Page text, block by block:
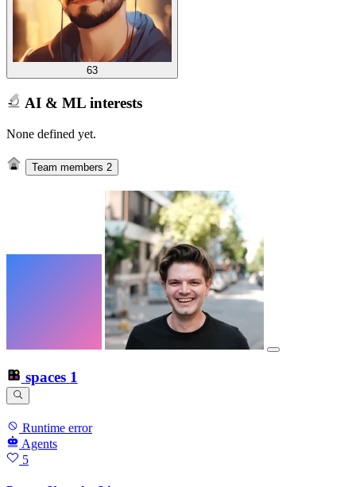
63
AI & ML interests
None defined yet.
Team members 2
spaces 1
Runtime error
Agents
5